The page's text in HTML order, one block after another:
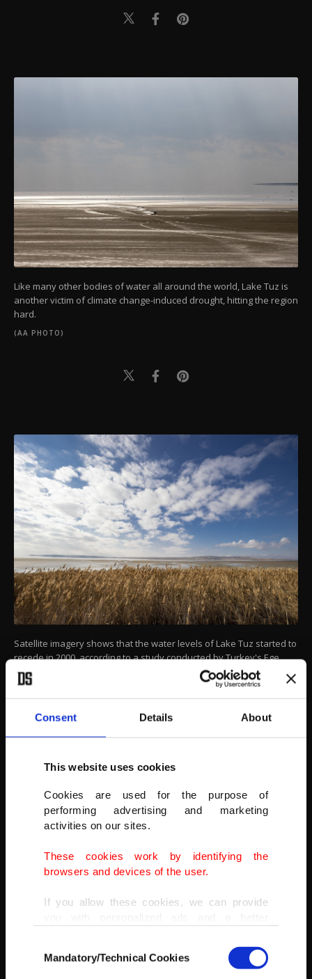
Consent Details About
This website uses cookies
Cookies are used for the purpose of
performing advertising and marketing
activities on our sites.
These cookies work by identifying the
browsers and devices of the user.
If you allow these cookies, we can provide
doing this, we would like to remind you that
our aim is to provide you with a better
Selection
Mandatory/Technical Cookies
Like many other bodies of water all around the world, Lake Tuz is
another victim of climate change-induced drought, hitting the region
hard.
(AA PHOTO)
Satellite imagery shows that the water levels of Lake Tuz started to
recede in 2000, according to a study conducted by Turkey's Ege
University.